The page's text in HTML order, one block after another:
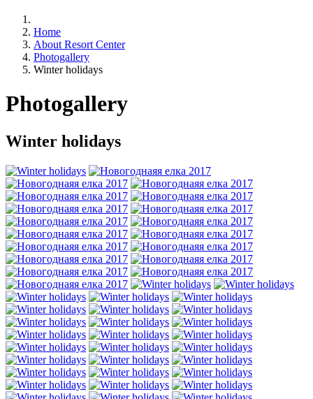
Home
About Resort Center
Photogallery
Winter holidays
Photogallery
Winter holidays